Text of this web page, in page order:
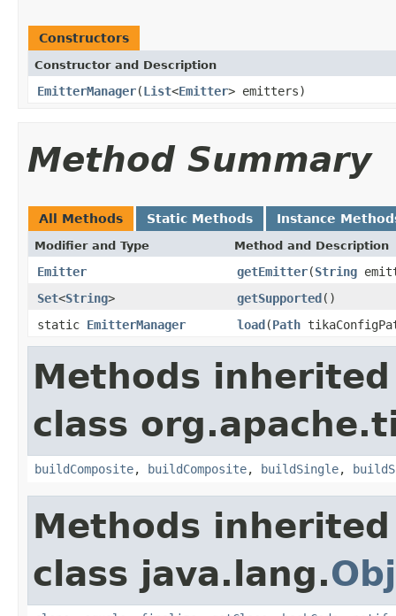
Constructors
Constructor and Description
EmitterManager(List<Emitter> emitters)
Method Summary
All Methods Static Methods Instance
Modifier and Type Method and Description
Emitter getEmitter(String
Set<String> getSupported()
static EmitterManager load(Path
Methods
class
buildComposite, buildComposite, buildSingle,
Methods
class java.lang.